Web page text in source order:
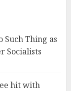
Such Thing as
Socialists
hit with